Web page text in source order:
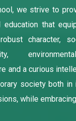
we strive to
education that
character,
and a curious
society both in
while